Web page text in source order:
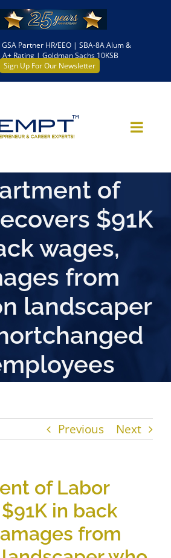
Partner HR/EEO | SBA-8A Alum &
Rating | Goldman Sachs 10KSB
Sign Up For Our Newsletter
of
$91K
wages,
from
landscaper
Previous Next
of Labor
in back
from